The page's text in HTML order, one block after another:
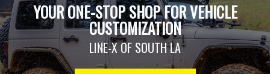
YOUR ONE-STOP SHOP FOR VEHICLE
CUSTOMIZATION
LINE-X OF SOUTH LA